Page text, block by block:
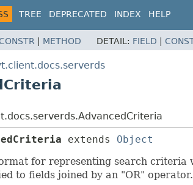
TREE DEPRECATED INDEX HELP
METHOD DETAIL: FIELD
extends Object
for representing search criteria
to fields joined by an "OR" operator.